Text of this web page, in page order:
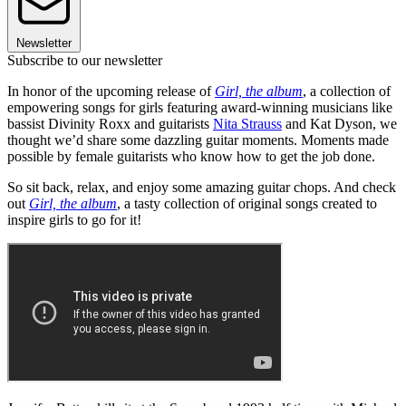
Newsletter
Subscribe to our newsletter
In honor of the upcoming release of Girl, the album, a collection of
empowering songs for girls featuring award-winning musicians like
bassist Divinity Roxx and guitarists Nita Strauss and Kat Dyson, we
thought we’d share some dazzling guitar moments. Moments made
possible by female guitarists who know how to get the job done.
So sit back, relax, and enjoy some amazing guitar chops. And check
out Girl, the album, a tasty collection of original songs created to
inspire girls to go for it!